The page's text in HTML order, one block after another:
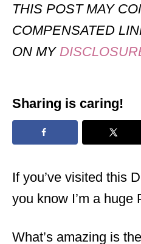
THIS POST MAY
COMPENSATED
ON MY
Sharing is caring!
If you’ve visited this
you know I’m a huge
What’s amazing is